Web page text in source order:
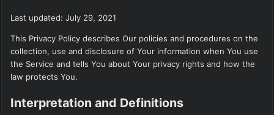
Last updated: July 29, 2021
This Privacy Policy describes Our policies and procedures on the
collection, use and disclosure of Your information when You use
the Service and tells You about Your privacy rights and how the
law protects You.
Interpretation and Definitions